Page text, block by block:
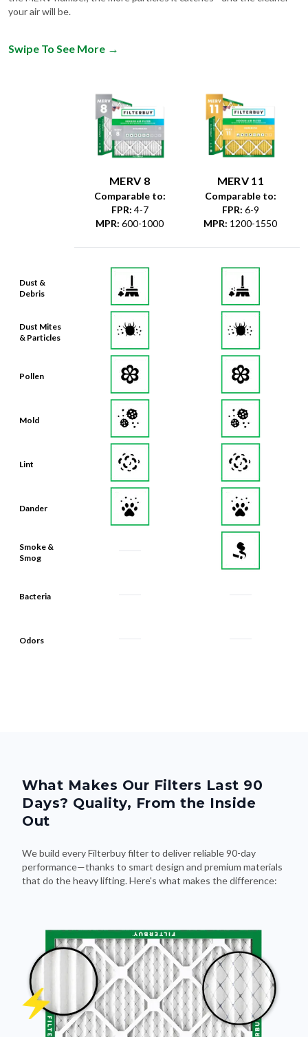
your air will be.
Swipe To See More →
Dust &
Debris
Dust Mites
& Particles
Pollen
Mold
Lint
Dander
Smoke &
Smog
Bacteria
Odors
MERV 8
Comparable to:
FPR: 4-7
MPR: 600-1000
MERV 11
Comparable to:
FPR: 6-9
MPR: 1200-1550
What Makes Our Filters Last 90
Days? Quality, From the Inside
Out
We build every Filterbuy filter to deliver reliable 90-day
performance—thanks to smart design and premium materials
that do the heavy lifting. Here's what makes the difference: